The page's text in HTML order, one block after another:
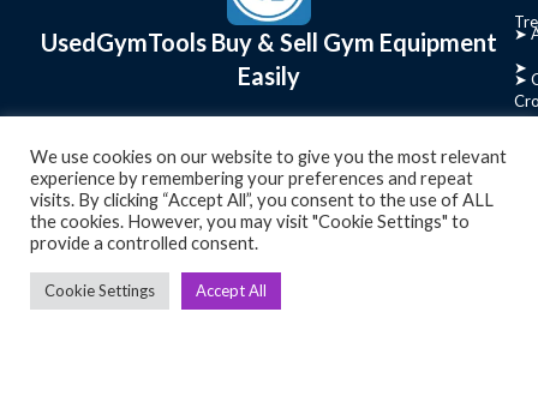
UsedGymTools Buy & Sell Gym Equipment
Easily
➤
➤
➤
We use cookies on our website to give you the most relevant
experience by remembering your preferences and repeat
visits. By clicking “Accept All”, you consent to the use of ALL
the cookies. However, you may visit "Cookie Settings" to
provide a controlled consent.
Cookie Settings Accept All